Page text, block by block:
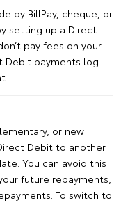
by BillPay, cheque, or
setting up a Direct
pay fees on your
Debit payments log
or new
Debit to another
You can avoid this
future repayments,
To switch to